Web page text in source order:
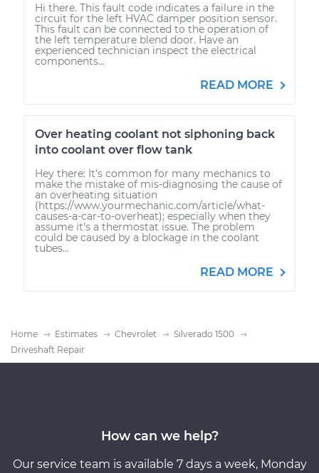
Hi there. This fault code indicates a failure in the
circuit for the left HVAC damper position sensor.
This fault can be connected to the operation of
the left temperature blend door. Have an
experienced technician inspect the electrical
components...
READ MORE
Over heating coolant not siphoning back
into coolant over flow tank
Hey there: It's common for many mechanics to
make the mistake of mis-diagnosing the cause of
an overheating situation
(https://www.yourmechanic.com/article/what-
causes-a-car-to-overheat); especially when they
assume it's a thermostat issue. The problem
could be caused by a blockage in the coolant
tubes...
READ MORE
Home Estimates Chevrolet
Silverado 1500
Driveshaft Repair
How can we help?
Our service team is available 7 days a week, Monday